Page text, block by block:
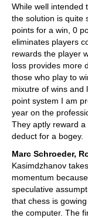
While well intended
the solution is quite
points for a win, 0
eliminates players
rewards the player
loss provides more
those who play to
mixutre of wins and
point system I am
year on the
They aptly reward
deduct for a bogey.
Marc Schroeder,
Kasimdzhanov
momentum
speculative
that chess is
the computer. The